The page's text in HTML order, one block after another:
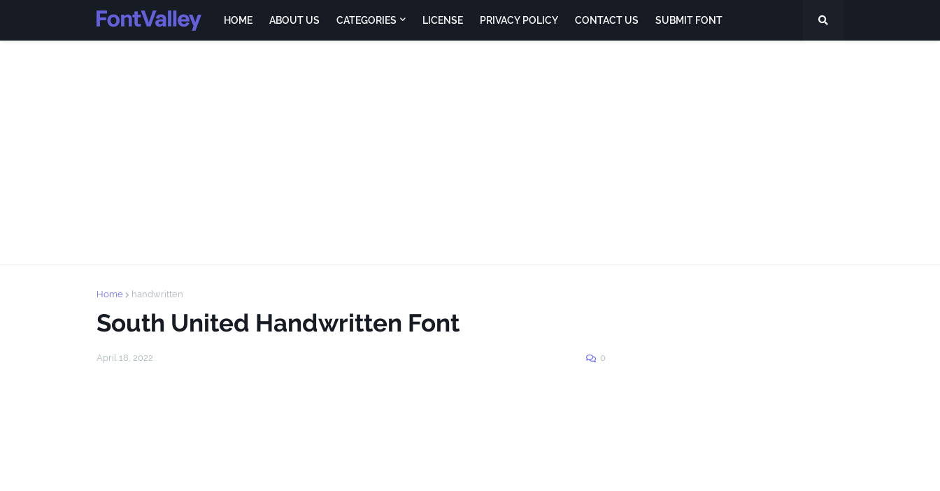
HOME ABOUT US CATEGORIES LICENSE PRIVACY POLICY CONTACT US SUBMIT FONT
Home handwritten
South United Handwritten Font
April 18, 2022 0